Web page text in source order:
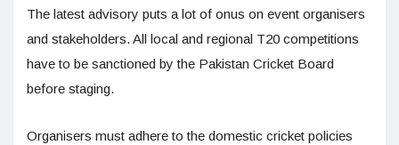
The latest advisory puts a lot of onus on event organisers
and stakeholders. All local and regional T20 competitions
have to be sanctioned by the Pakistan Cricket Board
before staging.
Organisers must adhere to the domestic cricket policies